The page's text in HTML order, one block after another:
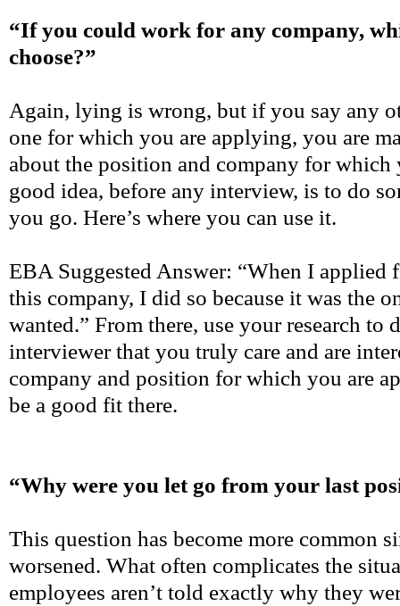
“If you could work for any company,
choose?”
Again, lying is wrong, but if you say any
one for which you are applying, you are
about the position and company for
good idea, before any interview, is to do
you go. Here’s where you can use it.
EBA Suggested Answer: “When I
this company, I did so because it was the
wanted.” From there, use your research to
interviewer that you truly care and are
company and position for which you are
be a good fit there.
“Why were you let go from your last
This question has become more common
worsened. What often complicates the
employees aren’t told exactly why they